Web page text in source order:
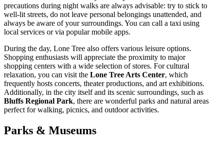
precautions during night walks are always advisable: try to stick to
well-lit streets, do not leave personal belongings unattended, and
always be aware of your surroundings. You can call a taxi using
local services or via popular mobile apps.
During the day, Lone Tree also offers various leisure options.
Shopping enthusiasts will appreciate the proximity to major
shopping centers with a wide selection of stores. For cultural
relaxation, you can visit the Lone Tree Arts Center, which
frequently hosts concerts, theater productions, and art exhibitions.
Additionally, in the city itself and its scenic surroundings, such as
Bluffs Regional Park, there are wonderful parks and natural areas
perfect for walking, picnics, and outdoor activities.
Parks & Museums